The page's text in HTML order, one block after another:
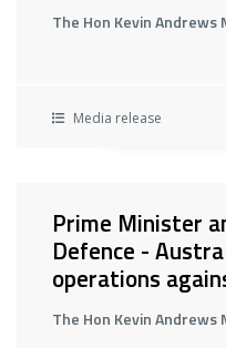
The Hon Kevin Andrews
Media release
Prime Minister
Defence -
operations
The Hon Kevin Andrews